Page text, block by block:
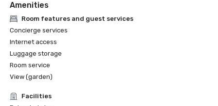
#2 Best Workplaces™ 2024 (Super Large)
#4 Best Workplaces for Development™ 2024 (Super
#8 Best Workplaces for Wellbeing™ 2024 (Super Large)
#2 Best Workplaces for Women™ 2024 (Super Large)
Amenities
Room features and guest services
Concierge services
Internet access
Luggage storage
Room service
View (garden)
Facilities